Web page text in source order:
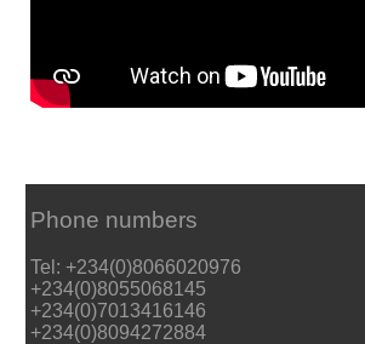
Phone numbers
Tel: +234(0)8066020976
+234(0)8055068145
+234(0)7013416146
+234(0)8094272884